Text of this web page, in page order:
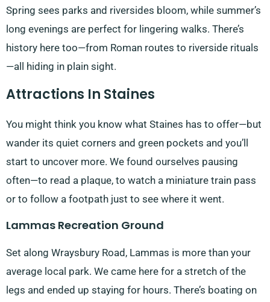
Spring sees parks and riversides bloom, while summer’s
long evenings are perfect for lingering walks. There’s
history here too—from Roman routes to riverside rituals
—all hiding in plain sight.
Attractions In Staines
You might think you know what Staines has to offer—but
wander its quiet corners and green pockets and you’ll
start to uncover more. We found ourselves pausing
often—to read a plaque, to watch a miniature train pass
or to follow a footpath just to see where it went.
Lammas Recreation Ground
Set along Wraysbury Road, Lammas is more than your
average local park. We came here for a stretch of the
legs and ended up staying for hours. There’s boating on